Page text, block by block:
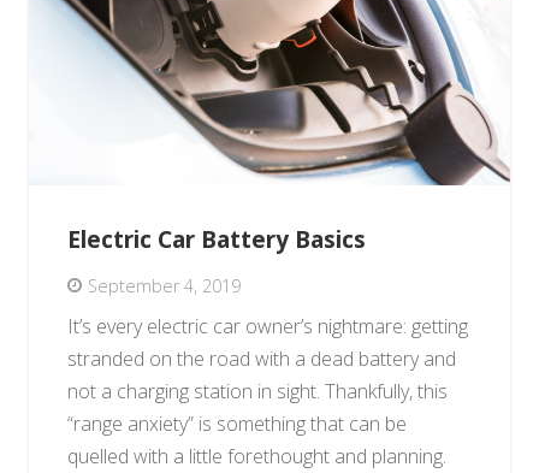
Electric Car Battery Basics
September 4, 2019
It’s every electric car owner’s nightmare: getting
stranded on the road with a dead battery and
not a charging station in sight. Thankfully, this
“range anxiety” is something that can be
quelled with a little forethought and planning.